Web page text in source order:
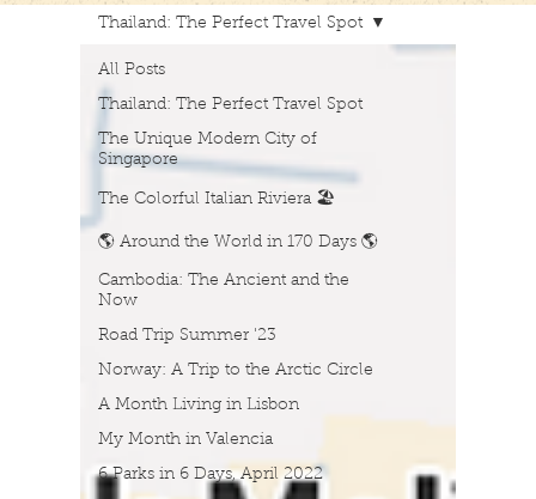
All Posts
Thailand: The Perfect Travel Spot
The Unique Modern City of
Singapore
The Colorful Italian Riviera 🏖️
🌎 Around the World in 170 Days 🌎
Cambodia: The Ancient and the
Now
Road Trip Summer '23
Norway: A Trip to the Arctic Circle
A Month Living in Lisbon
My Month in Valencia
6 Parks in 6 Days, April 2022
Thailand: The Perfect Travel Spot